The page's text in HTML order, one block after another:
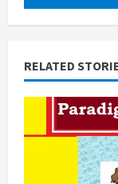
RELATED